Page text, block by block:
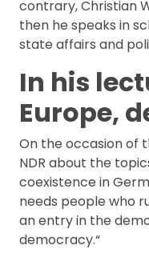
contrary, Christian
then he speaks in
state affairs and
In his
Europe,
On the occasion of
NDR about the
coexistence in
needs people who
an entry in the
democracy.“